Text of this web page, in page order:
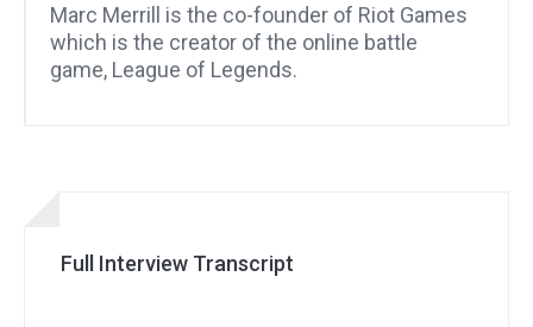
Marc Merrill is the co-founder of Riot Games
which is the creator of the online battle
game, League of Legends.
Full Interview Transcript